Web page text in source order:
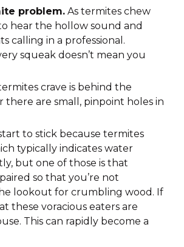
problem. As termites chew
hear the hollow sound and
calling in a professional.
squeak doesn’t mean you
crave is behind the
are small, pinpoint holes in
to stick because termites
typically indicates water
but one of those is that
so that you’re not
lookout for crumbling wood. If
these voracious eaters are
This can rapidly become a